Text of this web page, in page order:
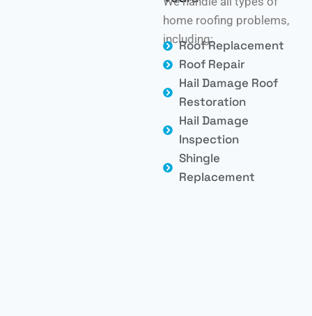
home roofing problems,
including:
Roof Replacement
Roof Repair
Hail Damage Roof
Restoration
Hail Damage
Inspection
Shingle
Replacement